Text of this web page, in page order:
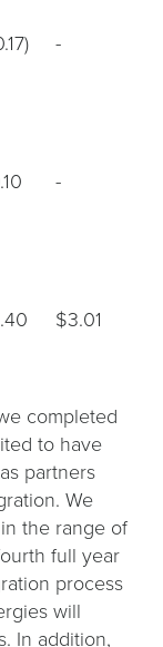
-
-
$3.01
completed
to have
partners
We
the range of
full year
process
will
In addition,